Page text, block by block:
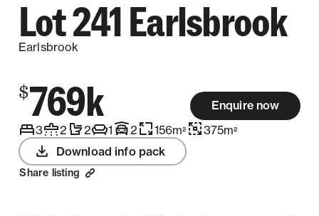
Lot 241 Earlsbrook
Earlsbrook
$769k
Enquire now
3
2 2 1 2 156m2 375m2
Download info pack
Share listing